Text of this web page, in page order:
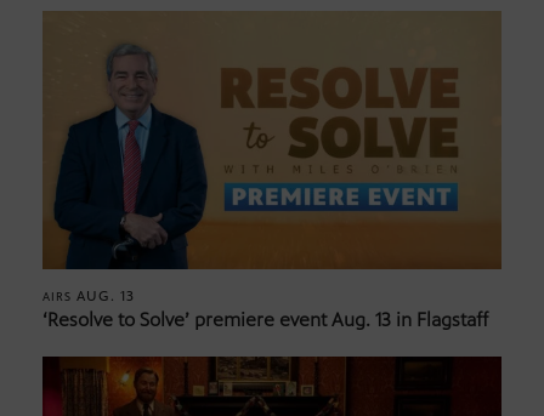
AIRS AUG. 13
‘Resolve to Solve’ premiere event Aug. 13 in Flagstaff